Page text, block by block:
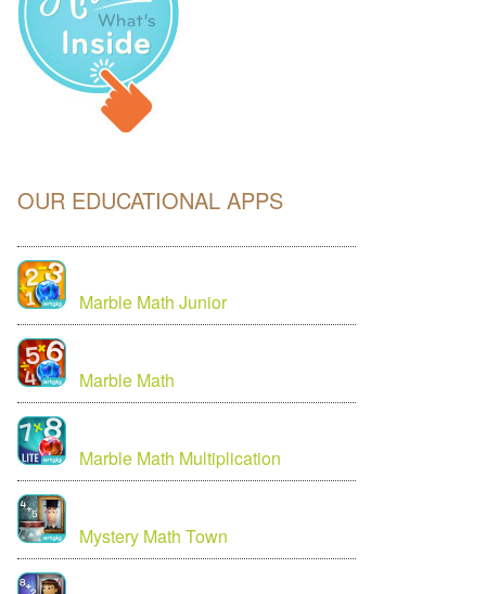
OUR EDUCATIONAL APPS
Marble Math Junior
Marble Math
Marble Math Multiplication
Mystery Math Town